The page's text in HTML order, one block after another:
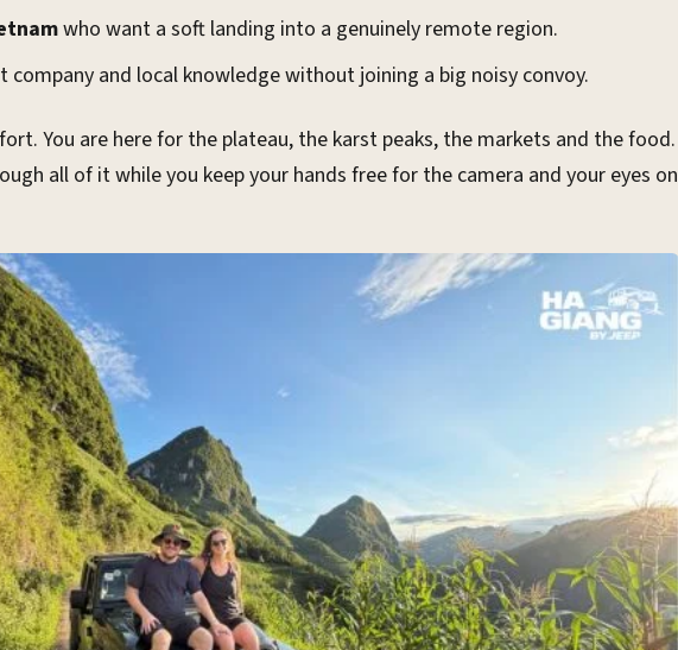
who want a soft landing into a genuinely remote region.
and local knowledge without joining a big noisy convoy.
You are here for the plateau, the karst peaks, the markets and the food.
all of it while you keep your hands free for the camera and your eyes on